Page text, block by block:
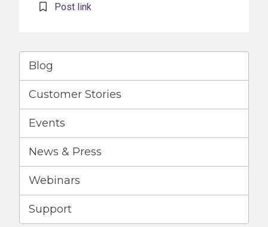
Post link
Blog
Customer Stories
Events
News & Press
Webinars
Support